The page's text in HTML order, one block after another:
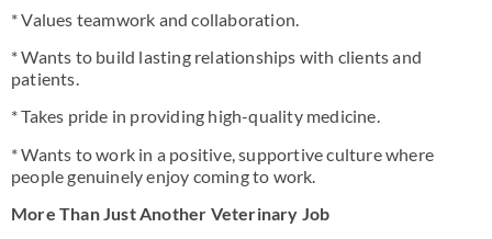
* Values teamwork and collaboration.
* Wants to build lasting relationships with clients and
patients.
* Takes pride in providing high-quality medicine.
* Wants to work in a positive, supportive culture where
people genuinely enjoy coming to work.
More Than Just Another Veterinary Job